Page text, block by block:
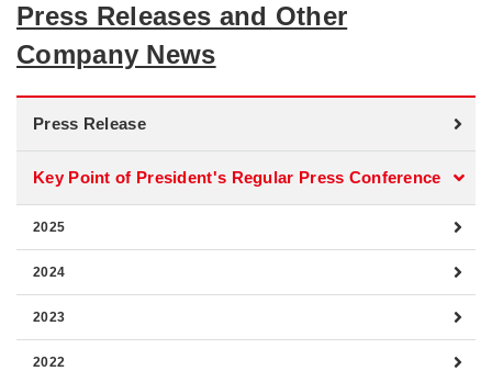
Press Releases and Other
Company News
Press Release
Key Point of President's Regular Press Conference
2025
2024
2023
2022